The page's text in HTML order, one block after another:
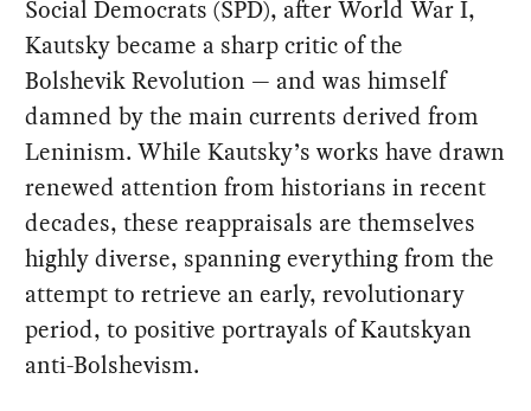
Social Democrats (SPD), after World War I,
Kautsky became a sharp critic of the
Bolshevik Revolution — and was himself
damned by the main currents derived from
Leninism. While Kautsky’s works have drawn
renewed attention from historians in recent
decades, these reappraisals are themselves
highly diverse, spanning everything from the
attempt to retrieve an early, revolutionary
period, to positive portrayals of Kautskyan
anti-Bolshevism.